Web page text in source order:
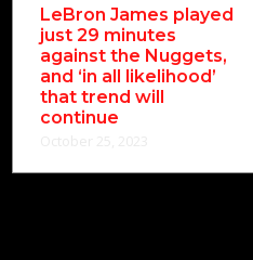
LeBron James played
just 29 minutes
against the Nuggets,
and ‘in all likelihood’
that trend will
continue